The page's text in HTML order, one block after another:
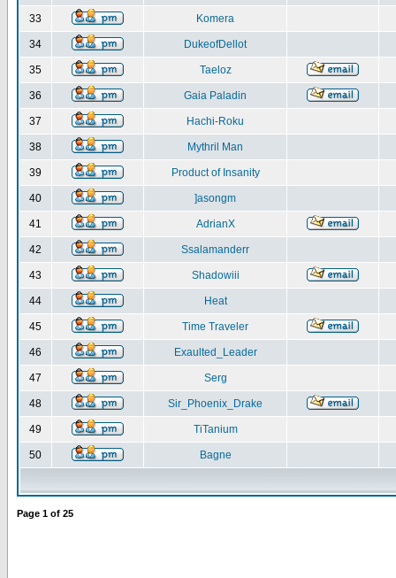
33 Komera
34 DukeofDellot
35 Taeloz
36 Gaia Paladin
37 Hachi-Roku
38 Mythril Man
39 Product of Insanity
40 ]asongm
41 AdrianX
42 Ssalamanderr
43 Shadowiii
44 Heat
45 Time Traveler
46 Exaulted_Leader
47 Serg
48 Sir_Phoenix_Drake
49 TiTanium
50 Bagne
Page 1 of 25